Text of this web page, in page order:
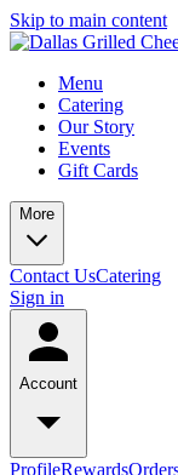
Skip to main content
Menu
Catering
Our Story
Events
Gift Cards
More
Contact UsCatering
Sign in
Account
ProfileRewards